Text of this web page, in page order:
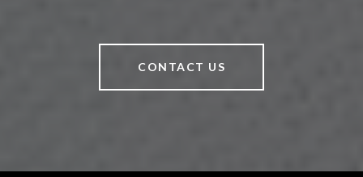
CONTACT US